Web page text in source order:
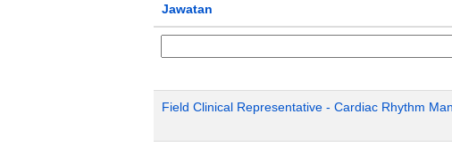
Jawatan
Field Clinical Representative - Cardiac Rhythm